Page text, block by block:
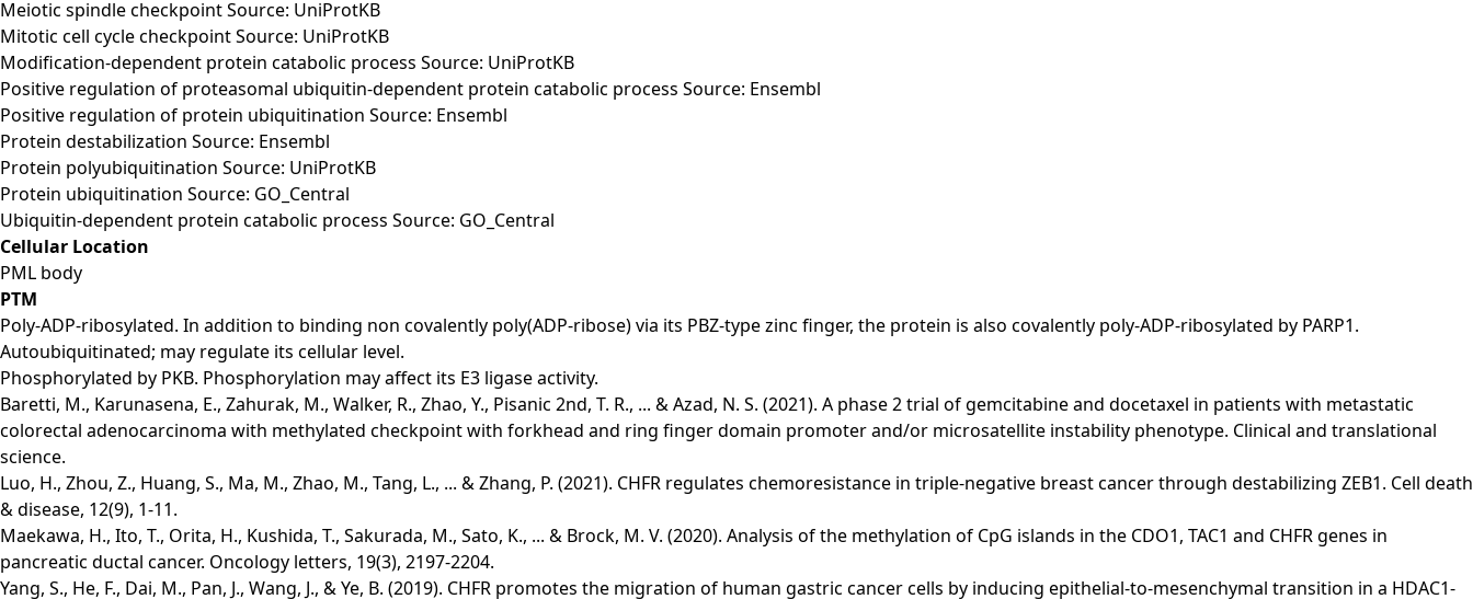
Meiotic spindle checkpoint Source: UniProtKB
Mitotic cell cycle checkpoint Source: UniProtKB
Modification-dependent protein catabolic process Source: UniProtKB
Positive regulation of proteasomal ubiquitin-dependent protein catabolic process Source: Ensembl
Positive regulation of protein ubiquitination Source: Ensembl
Protein destabilization Source: Ensembl
Protein polyubiquitination Source: UniProtKB
Protein ubiquitination Source: GO_Central
Ubiquitin-dependent protein catabolic process Source: GO_Central
Cellular Location
PML body
PTM
Poly-ADP-ribosylated. In addition to binding non covalently poly(ADP-ribose) via its PBZ-type zinc finger, the protein is also covalently poly-ADP-ribosylated by PARP1.
Autoubiquitinated; may regulate its cellular level.
Phosphorylated by PKB. Phosphorylation may affect its E3 ligase activity.
Baretti, M., Karunasena, E., Zahurak, M., Walker, R., Zhao, Y., Pisanic 2nd, T. R., ... & Azad, N. S. (2021). A phase 2 trial of gemcitabine and docetaxel in patients with metastatic
colorectal adenocarcinoma with methylated checkpoint with forkhead and ring finger domain promoter and/or microsatellite instability phenotype. Clinical and translational
science.
Luo, H., Zhou, Z., Huang, S., Ma, M., Zhao, M., Tang, L., ... & Zhang, P. (2021). CHFR regulates chemoresistance in triple-negative breast cancer through destabilizing ZEB1. Cell death
& disease, 12(9), 1-11.
Maekawa, H., Ito, T., Orita, H., Kushida, T., Sakurada, M., Sato, K., ... & Brock, M. V. (2020). Analysis of the methylation of CpG islands in the CDO1, TAC1 and CHFR genes in
pancreatic ductal cancer. Oncology letters, 19(3), 2197-2204.
Yang, S., He, F., Dai, M., Pan, J., Wang, J., & Ye, B. (2019). CHFR promotes the migration of human gastric cancer cells by inducing epithelial-to-mesenchymal transition in a HDAC1-